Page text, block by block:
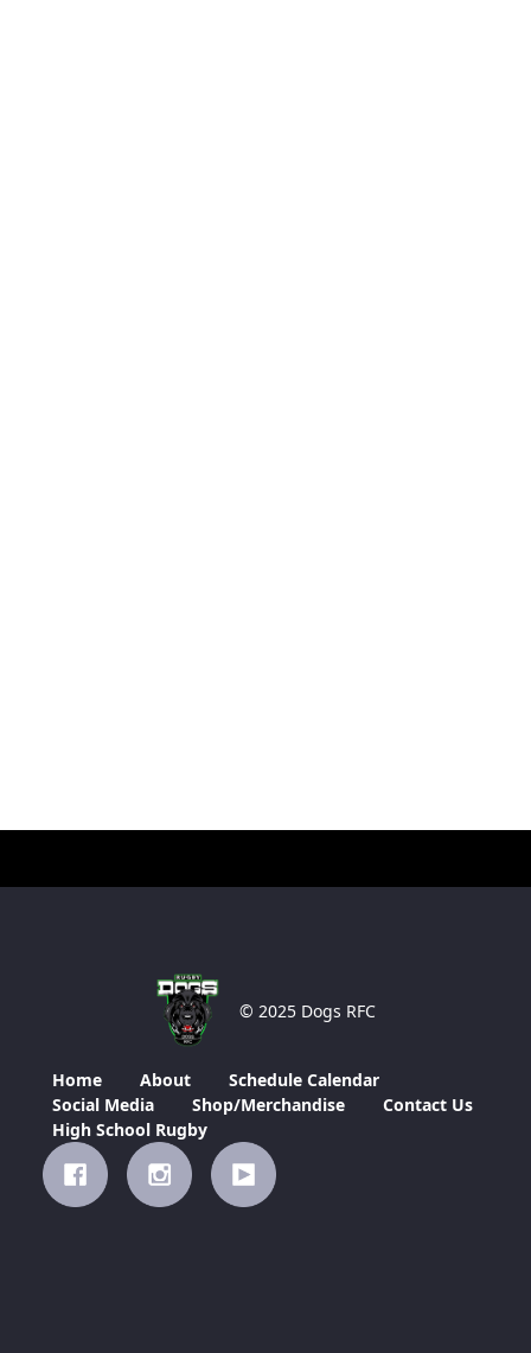
© 2025 Dogs RFC
Home About
Schedule Calendar
Social Media
Shop/Merchandise
Contact Us
High School Rugby